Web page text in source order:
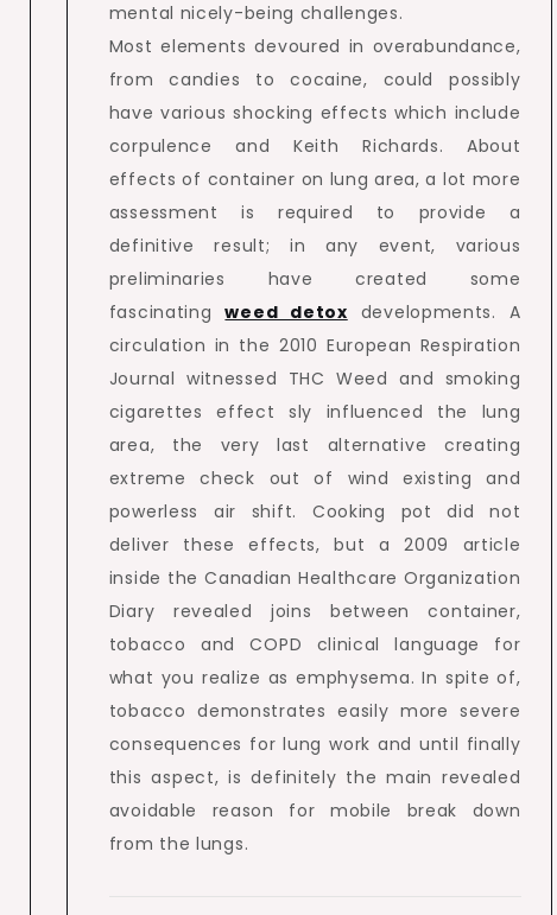
mental nicely-being challenges.
Most elements devoured in overabundance,
from candies to cocaine, could possibly
have various shocking effects which include
corpulence and Keith Richards. About
effects of container on lung area, a lot more
assessment is required to provide a
definitive result; in any event, various
preliminaries have created some
fascinatingweed detox developments. A
circulation in the 2010 European Respiration
Journal witnessed THC Weed and smoking
cigarettes effect sly influenced the lung
area, the very last alternative creating
extreme check out of wind existing and
powerless air shift. Cooking pot did not
deliver these effects, but a 2009 article
inside the Canadian Healthcare Organization
Diary revealed joins between container,
tobacco and COPD clinical language for
what you realize as emphysema. In spite of,
tobacco demonstrates easily more severe
consequences for lung work and until finally
this aspect, is definitely the main revealed
avoidable reason for mobile break down
from the lungs.